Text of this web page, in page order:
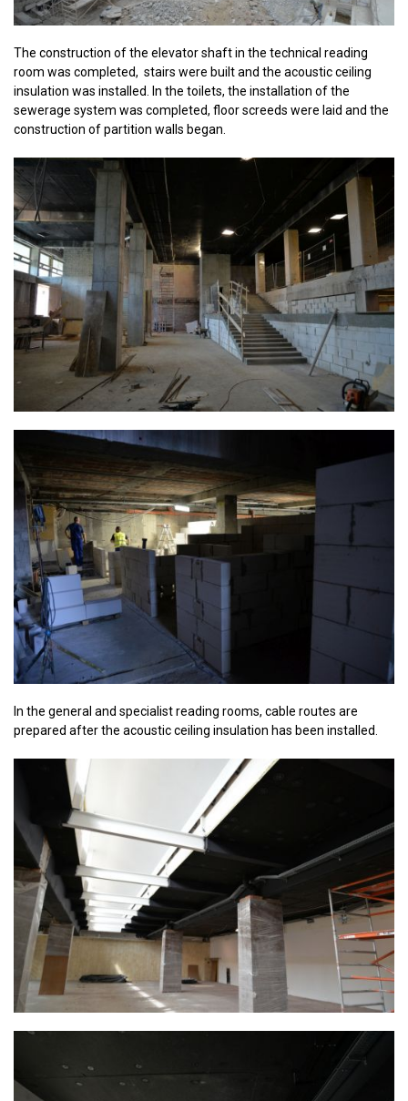
The construction of the elevator shaft in the technical reading
room was completed, stairs were built and the acoustic ceiling
insulation was installed. In the toilets, the installation of the
sewerage system was completed, floor screeds were laid and the
construction of partition walls began.
In the general and specialist reading rooms, cable routes are
prepared after the acoustic ceiling insulation has been installed.